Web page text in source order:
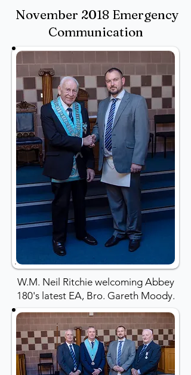
November 2018 Emergency
Communication
W.M. Neil Ritchie welcoming Abbey
180's latest EA, Bro. Gareth Moody.